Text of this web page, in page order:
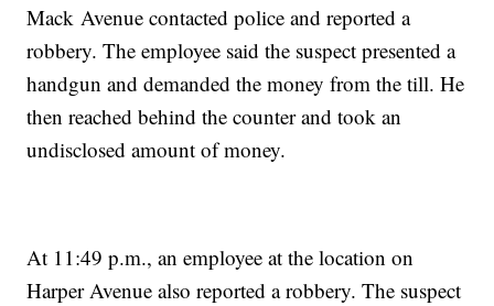
Mack Avenue contacted police and reported a
robbery. The employee said the suspect presented a
handgun and demanded the money from the till. He
then reached behind the counter and took an
undisclosed amount of money.
At 11:49 p.m., an employee at the location on
Harper Avenue also reported a robbery. The suspect